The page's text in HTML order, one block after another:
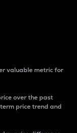
valuable metric for
over the past
price trend and